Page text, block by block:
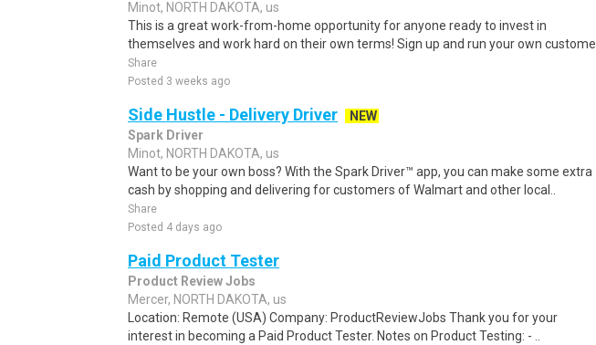
Minot, NORTH DAKOTA, us
This is a great work-from-home opportunity for anyone ready to invest in
themselves and work hard on their own terms! Sign up and run your own custome..
Share
Posted 3 weeks ago
Side Hustle - Delivery Driver
NEW
Spark Driver
Minot, NORTH DAKOTA, us
Want to be your own boss? With the Spark Driver™ app, you can make some extra
cash by shopping and delivering for customers of Walmart and other local..
Share
Posted 4 days ago
Paid Product Tester
Product Review Jobs
Mercer, NORTH DAKOTA, us
Location: Remote (USA) Company: ProductReviewJobs Thank you for your
interest in becoming a Paid Product Tester. Notes on Product Testing: - ..